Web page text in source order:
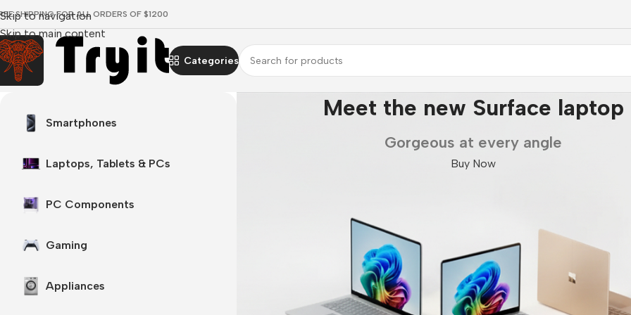
Skip to navigation
Skip to main content
SHIPPING FOR ALL ORDERS OF $1200
Categories
Smartphones
Laptops, Tablets & PCs
PC Components
Gaming
Appliances
laptop Galaxy Fold7 | Flip7
Unlock Ultra capabilities
Buy Now